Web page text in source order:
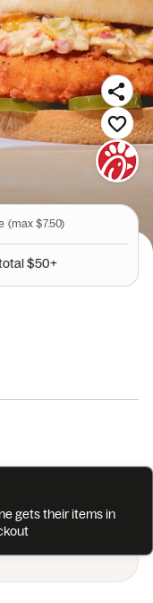
(max $7.50)
tal$50+
gets their items in